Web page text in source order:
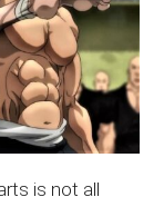
is not all